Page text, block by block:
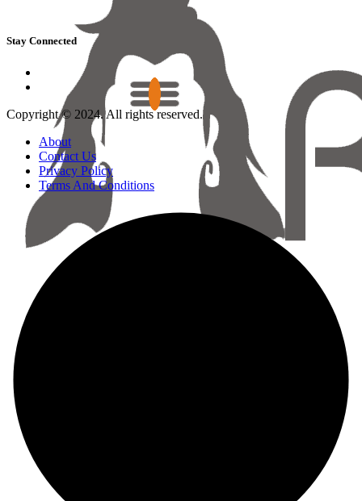
Stay Connected
Copyright © 2024. All rights reserved.
About
Contact Us
Privacy Policy
Terms And Conditions